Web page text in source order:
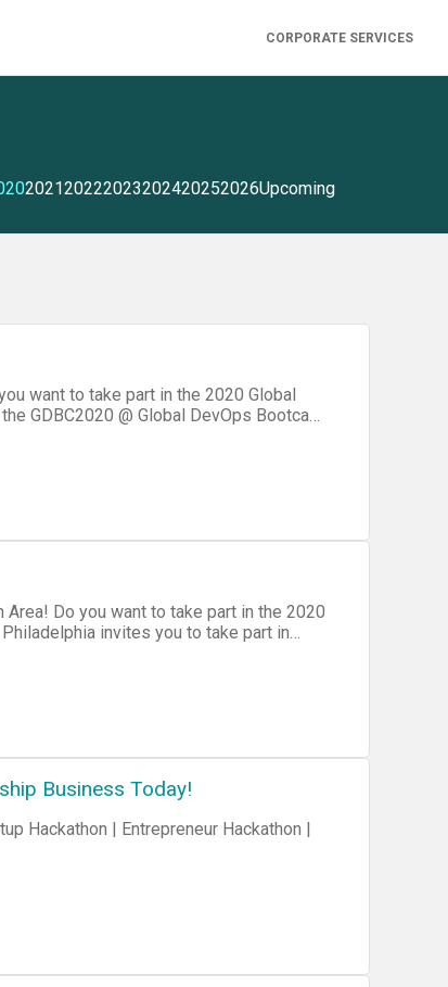
CORPORATE SERVICES
202120222023202420252026Upcoming
want to take part in the 2020 Global
GDBC2020 @ Global DevOps Bootcamp
event will be held in the Microsoft
Do you want to take part in the 2020
MTC in Malvern, PA. You'll get
Jersey, and Delaware area, share real-
Business Today!
Hackathon | Entrepreneur Hackathon |